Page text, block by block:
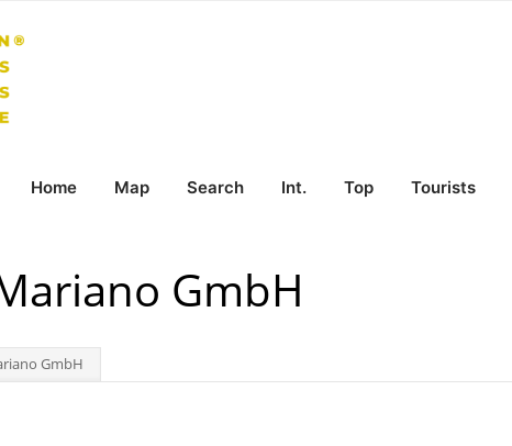
Home Map Search Int. Top Tourists
GmbH
GmbH